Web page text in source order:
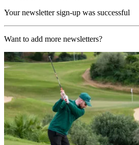
Your newsletter sign-up was successful
Want to add more newsletters?